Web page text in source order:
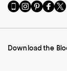
Go
to
Mobile
-
Visit
us
Instagram
External
Visit
us
Pinterest
External
Visit
us
Visit
us
Download the